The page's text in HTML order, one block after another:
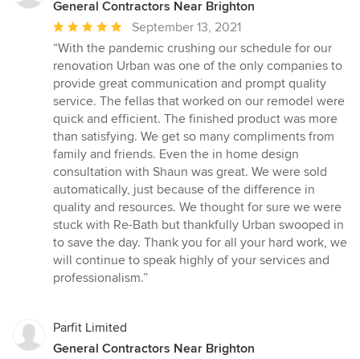
General Contractors Near Brighton
Average
rating:
5
out
of
5
stars
September 13, 2021
“With the pandemic crushing our schedule for our
renovation Urban was one of the only companies to
provide great communication and prompt quality
service. The fellas that worked on our remodel were
quick and efficient. The finished product was more
than satisfying. We get so many compliments from
family and friends. Even the in home design
consultation with Shaun was great. We were sold
automatically, just because of the difference in
quality and resources. We thought for sure we were
stuck with Re-Bath but thankfully Urban swooped in
to save the day. Thank you for all your hard work, we
will continue to speak highly of your services and
professionalism.”
Parfit Limited
General Contractors Near Brighton